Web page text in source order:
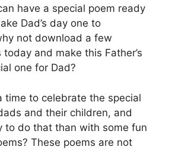
have a special poem ready
Dad’s day one to
not download a few
and make this Father’s
one for Dad?
time to celebrate the special
and their children, and
to do that than with some fun
These poems are not